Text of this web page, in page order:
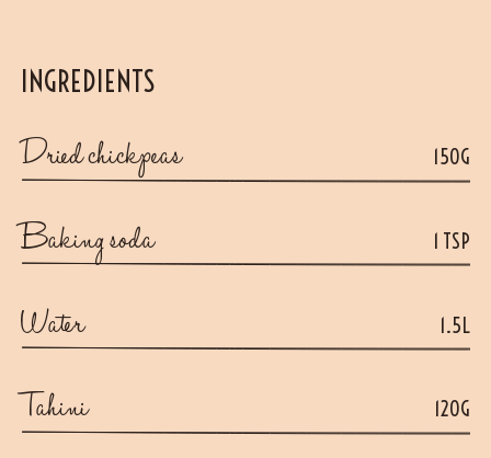
INGREDIENTS
Dried chickpeas 150G
Baking soda 1 TSP
Water 1.5L
Tahini 120G